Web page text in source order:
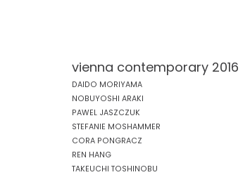
vienna contemporary 2016
DAIDO MORIYAMA
NOBUYOSHI ARAKI
PAWEL JASZCZUK
STEFANIE MOSHAMMER
CORA PONGRACZ
REN HANG
TAKEUCHI TOSHINOBU